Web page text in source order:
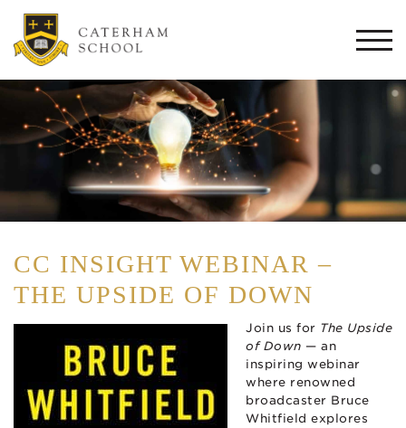
CC INSIGHT WEBINAR –
THE UPSIDE OF DOWN
Join us for The Upside
of Down — an
inspiring webinar
where renowned
broadcaster Bruce
Whitfield explores